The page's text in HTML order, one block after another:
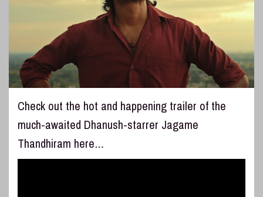
Check out the hot and happening trailer of the
much-awaited Dhanush-starrer Jagame
Thandhiram here…